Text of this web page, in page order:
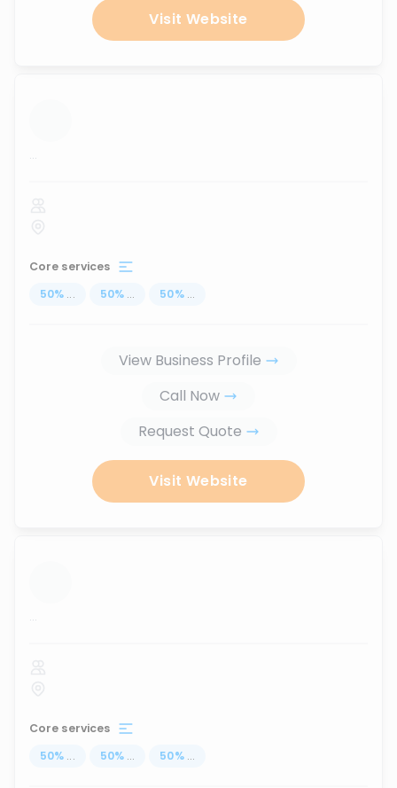
Visit Website
...
Core services
50% ... 50% ... 50% ...
View Business Profile
Call Now
Request Quote
Visit Website
...
Core services
50% ... 50% ... 50% ...